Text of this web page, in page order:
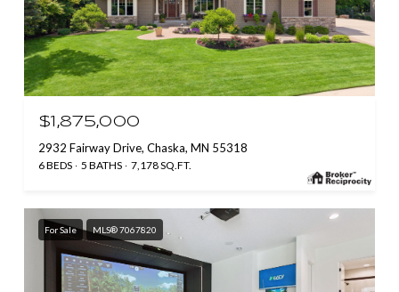
$1,875,000
2932 Fairway Drive, Chaska, MN 55318
6 BEDS 5 BATHS 7,178 SQ.FT.
For Sale MLS® 7067820